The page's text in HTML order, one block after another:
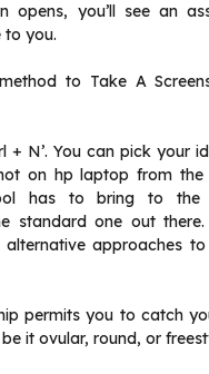
opens, you’ll see an
to you.
to Take A
+ N’. You can pick your
on hp laptop from
has to bring to the
standard one out
approaches
permits you to catch
it ovular, round, or